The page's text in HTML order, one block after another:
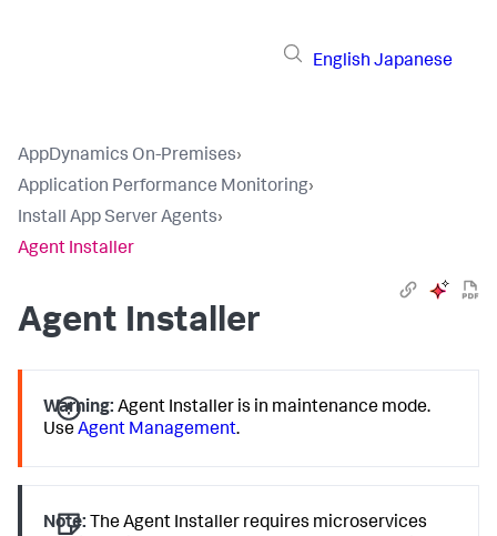
English Japanese
AppDynamics On-Premises›
Application Performance Monitoring›
Install App Server Agents›
Agent Installer
Agent Installer
Warning: Agent Installer is in maintenance mode.
UseAgent Management.
Note: The Agent Installer requires microservices